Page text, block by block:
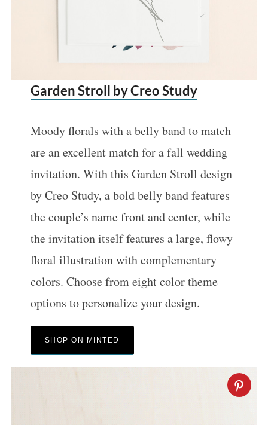
Garden Stroll by Creo Study
Moody florals with a belly band to match
are an excellent match for a fall wedding
invitation. With this Garden Stroll design
by Creo Study, a bold belly band features
the couple’s name front and center, while
the invitation itself features a large, flowy
floral illustration with complementary
colors. Choose from eight color theme
options to personalize your design.
SHOP ON MINTED